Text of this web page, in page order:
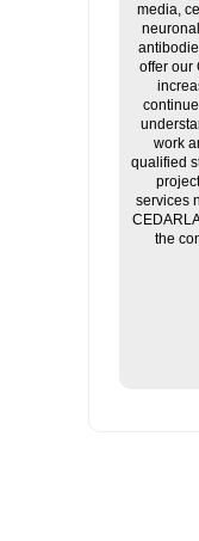
media,
offer our
work
qualified
services
the